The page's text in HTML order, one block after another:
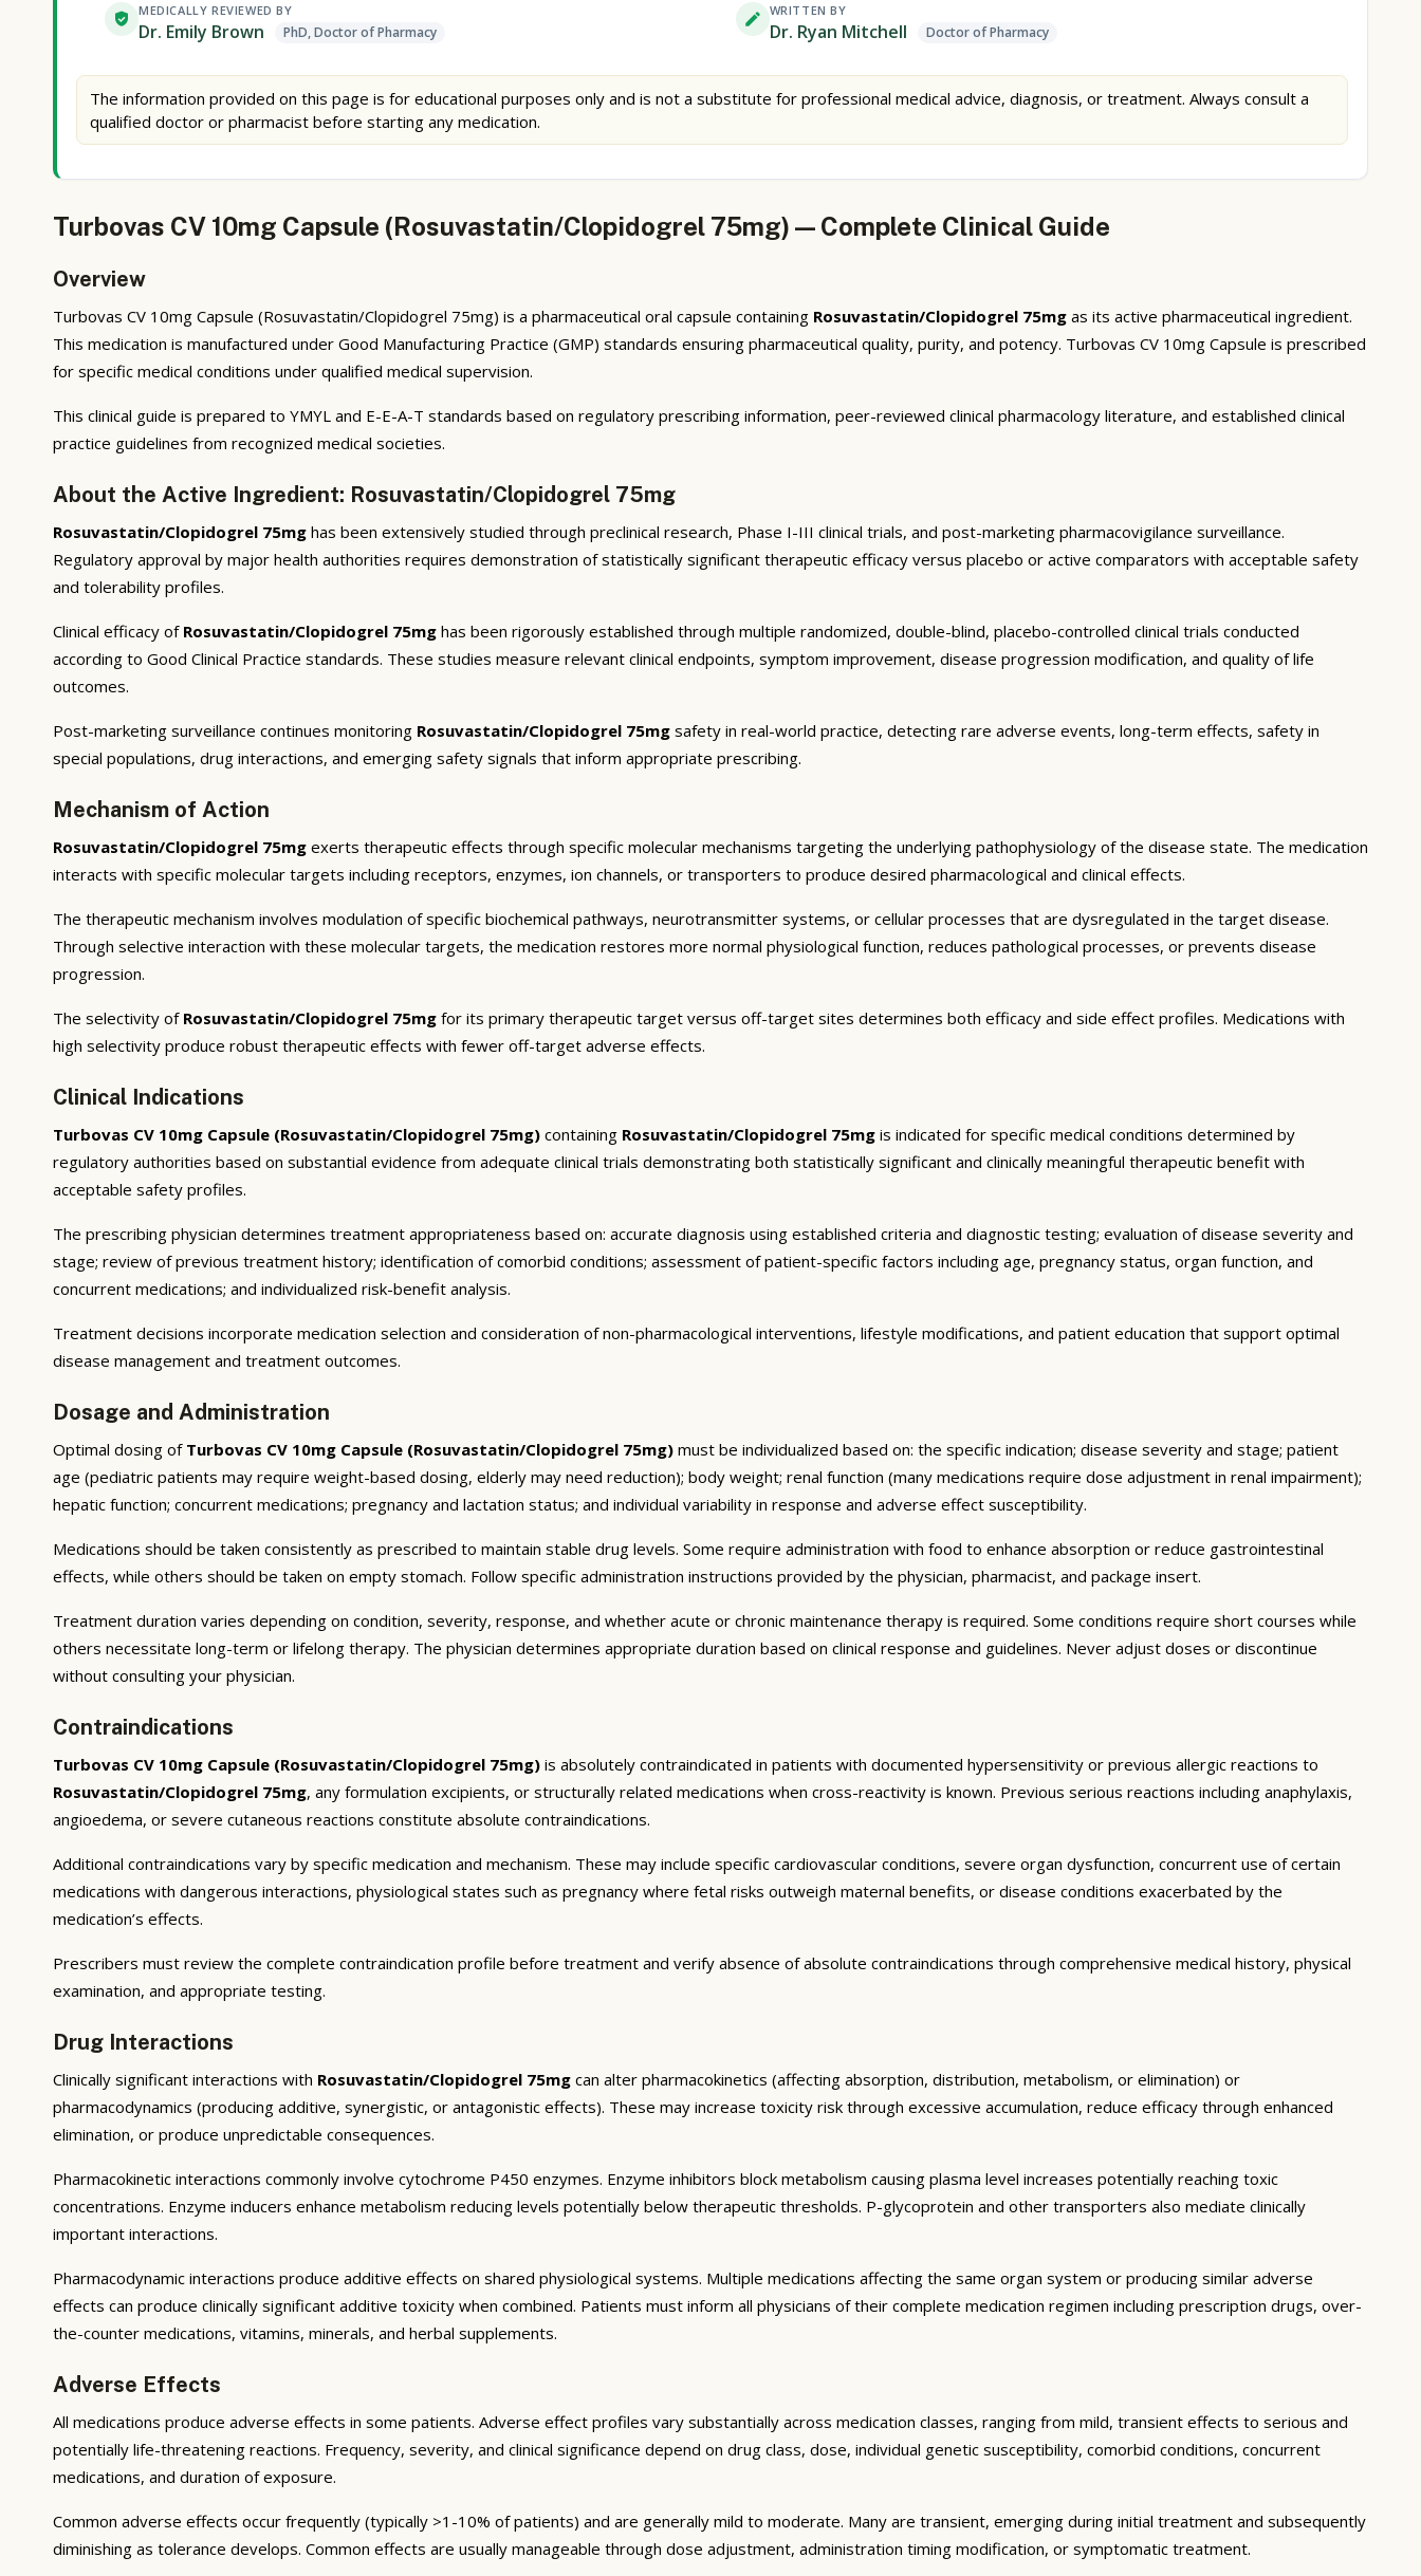
MEDICALLY REVIEWED BY
Dr. Emily Brown PhD, Doctor of Pharmacy
WRITTEN BY
Dr. Ryan Mitchell Doctor of Pharmacy
The information provided on this page is for educational purposes only and is not a substitute for professional medical advice, diagnosis, or treatment. Always consult a
qualified doctor or pharmacist before starting any medication.
Turbovas CV 10mg Capsule (Rosuvastatin/Clopidogrel 75mg) — Complete Clinical Guide
Overview
Turbovas CV 10mg Capsule (Rosuvastatin/Clopidogrel 75mg) is a pharmaceutical oral capsule containing Rosuvastatin/Clopidogrel 75mg as its active pharmaceutical ingredient.
This medication is manufactured under Good Manufacturing Practice (GMP) standards ensuring pharmaceutical quality, purity, and potency. Turbovas CV 10mg Capsule is prescribed
for specific medical conditions under qualified medical supervision.
This clinical guide is prepared to YMYL and E-E-A-T standards based on regulatory prescribing information, peer-reviewed clinical pharmacology literature, and established clinical
practice guidelines from recognized medical societies.
About the Active Ingredient: Rosuvastatin/Clopidogrel 75mg
Rosuvastatin/Clopidogrel 75mg has been extensively studied through preclinical research, Phase I-III clinical trials, and post-marketing pharmacovigilance surveillance.
Regulatory approval by major health authorities requires demonstration of statistically significant therapeutic efficacy versus placebo or active comparators with acceptable safety
and tolerability profiles.
Clinical efficacy of Rosuvastatin/Clopidogrel 75mg has been rigorously established through multiple randomized, double-blind, placebo-controlled clinical trials conducted
according to Good Clinical Practice standards. These studies measure relevant clinical endpoints, symptom improvement, disease progression modification, and quality of life
outcomes.
Post-marketing surveillance continues monitoring Rosuvastatin/Clopidogrel 75mg safety in real-world practice, detecting rare adverse events, long-term effects, safety in
special populations, drug interactions, and emerging safety signals that inform appropriate prescribing.
Mechanism of Action
Rosuvastatin/Clopidogrel 75mg exerts therapeutic effects through specific molecular mechanisms targeting the underlying pathophysiology of the disease state. The medication
interacts with specific molecular targets including receptors, enzymes, ion channels, or transporters to produce desired pharmacological and clinical effects.
The therapeutic mechanism involves modulation of specific biochemical pathways, neurotransmitter systems, or cellular processes that are dysregulated in the target disease.
Through selective interaction with these molecular targets, the medication restores more normal physiological function, reduces pathological processes, or prevents disease
progression.
The selectivity of Rosuvastatin/Clopidogrel 75mg for its primary therapeutic target versus off-target sites determines both efficacy and side effect profiles. Medications with
high selectivity produce robust therapeutic effects with fewer off-target adverse effects.
Clinical Indications
Turbovas CV 10mg Capsule (Rosuvastatin/Clopidogrel 75mg) containing Rosuvastatin/Clopidogrel 75mg is indicated for specific medical conditions determined by
regulatory authorities based on substantial evidence from adequate clinical trials demonstrating both statistically significant and clinically meaningful therapeutic benefit with
acceptable safety profiles.
The prescribing physician determines treatment appropriateness based on: accurate diagnosis using established criteria and diagnostic testing; evaluation of disease severity and
stage; review of previous treatment history; identification of comorbid conditions; assessment of patient-specific factors including age, pregnancy status, organ function, and
concurrent medications; and individualized risk-benefit analysis.
Treatment decisions incorporate medication selection and consideration of non-pharmacological interventions, lifestyle modifications, and patient education that support optimal
disease management and treatment outcomes.
Dosage and Administration
Optimal dosing of Turbovas CV 10mg Capsule (Rosuvastatin/Clopidogrel 75mg) must be individualized based on: the specific indication; disease severity and stage; patient
age (pediatric patients may require weight-based dosing, elderly may need reduction); body weight; renal function (many medications require dose adjustment in renal impairment);
hepatic function; concurrent medications; pregnancy and lactation status; and individual variability in response and adverse effect susceptibility.
Medications should be taken consistently as prescribed to maintain stable drug levels. Some require administration with food to enhance absorption or reduce gastrointestinal
effects, while others should be taken on empty stomach. Follow specific administration instructions provided by the physician, pharmacist, and package insert.
Treatment duration varies depending on condition, severity, response, and whether acute or chronic maintenance therapy is required. Some conditions require short courses while
others necessitate long-term or lifelong therapy. The physician determines appropriate duration based on clinical response and guidelines. Never adjust doses or discontinue
without consulting your physician.
Contraindications
Turbovas CV 10mg Capsule (Rosuvastatin/Clopidogrel 75mg) is absolutely contraindicated in patients with documented hypersensitivity or previous allergic reactions to
Rosuvastatin/Clopidogrel 75mg, any formulation excipients, or structurally related medications when cross-reactivity is known. Previous serious reactions including anaphylaxis,
angioedema, or severe cutaneous reactions constitute absolute contraindications.
Additional contraindications vary by specific medication and mechanism. These may include specific cardiovascular conditions, severe organ dysfunction, concurrent use of certain
medications with dangerous interactions, physiological states such as pregnancy where fetal risks outweigh maternal benefits, or disease conditions exacerbated by the
medication’s effects.
Prescribers must review the complete contraindication profile before treatment and verify absence of absolute contraindications through comprehensive medical history, physical
examination, and appropriate testing.
Drug Interactions
Clinically significant interactions with Rosuvastatin/Clopidogrel 75mg can alter pharmacokinetics (affecting absorption, distribution, metabolism, or elimination) or
pharmacodynamics (producing additive, synergistic, or antagonistic effects). These may increase toxicity risk through excessive accumulation, reduce efficacy through enhanced
elimination, or produce unpredictable consequences.
Pharmacokinetic interactions commonly involve cytochrome P450 enzymes. Enzyme inhibitors block metabolism causing plasma level increases potentially reaching toxic
concentrations. Enzyme inducers enhance metabolism reducing levels potentially below therapeutic thresholds. P-glycoprotein and other transporters also mediate clinically
important interactions.
Pharmacodynamic interactions produce additive effects on shared physiological systems. Multiple medications affecting the same organ system or producing similar adverse
effects can produce clinically significant additive toxicity when combined. Patients must inform all physicians of their complete medication regimen including prescription drugs, over-
the-counter medications, vitamins, minerals, and herbal supplements.
Adverse Effects
All medications produce adverse effects in some patients. Adverse effect profiles vary substantially across medication classes, ranging from mild, transient effects to serious and
potentially life-threatening reactions. Frequency, severity, and clinical significance depend on drug class, dose, individual genetic susceptibility, comorbid conditions, concurrent
medications, and duration of exposure.
Common adverse effects occur frequently (typically >1-10% of patients) and are generally mild to moderate. Many are transient, emerging during initial treatment and subsequently
diminishing as tolerance develops. Common effects are usually manageable through dose adjustment, administration timing modification, or symptomatic treatment.